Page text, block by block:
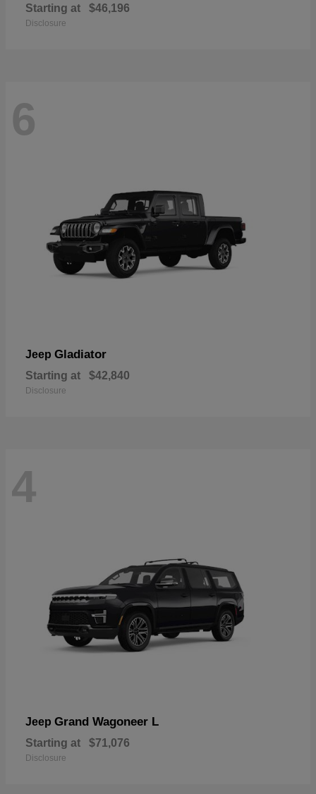
Starting at $46,196
Disclosure
6
Jeep Gladiator
Starting at $42,840
Disclosure
4
Jeep Grand Wagoneer L
Starting at $71,076
Disclosure